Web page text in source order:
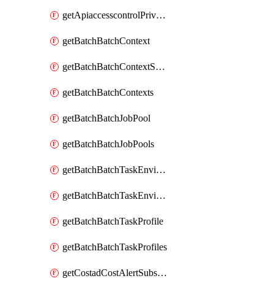
getApiaccesscontrolPrivilegedApiRequests
getBatchBatchContext
getBatchBatchContextShapes
getBatchBatchContexts
getBatchBatchJobPool
getBatchBatchJobPools
getBatchBatchTaskEnvironment
getBatchBatchTaskEnvironments
getBatchBatchTaskProfile
getBatchBatchTaskProfiles
getCostadCostAlertSubscription